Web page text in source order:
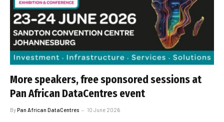
More speakers, free sponsored sessions at
Pan African DataCentres event
ByPan African DataCentres 10 June 2026